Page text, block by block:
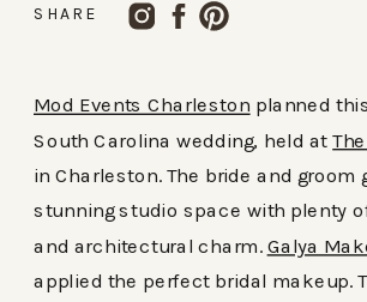
Mod Events Charleston planned
South Carolina wedding, held at
in Charleston. The bride and groom
stunning studio space with plenty
and architectural charm. Galya
applied the perfect bridal makeup.
SHARE